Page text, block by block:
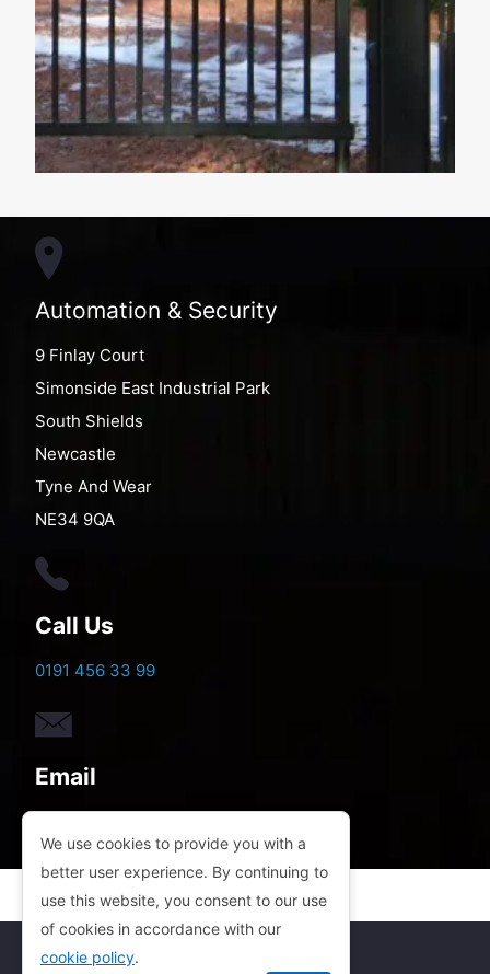
Automation & Security
9 Finlay Court
Simonside East Industrial Park
South Shields
Newcastle
Tyne And Wear
NE34 9QA
Call Us
0191 456 33 99
Email
We use cookies to provide you with a
better user experience. By continuing to
use this website, you consent to our use
of cookies in accordance with our
cookie policy.